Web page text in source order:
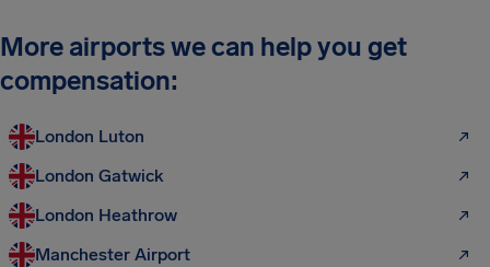
More airports we can help you get
compensation:
London Luton
London Gatwick
London Heathrow
Manchester Airport